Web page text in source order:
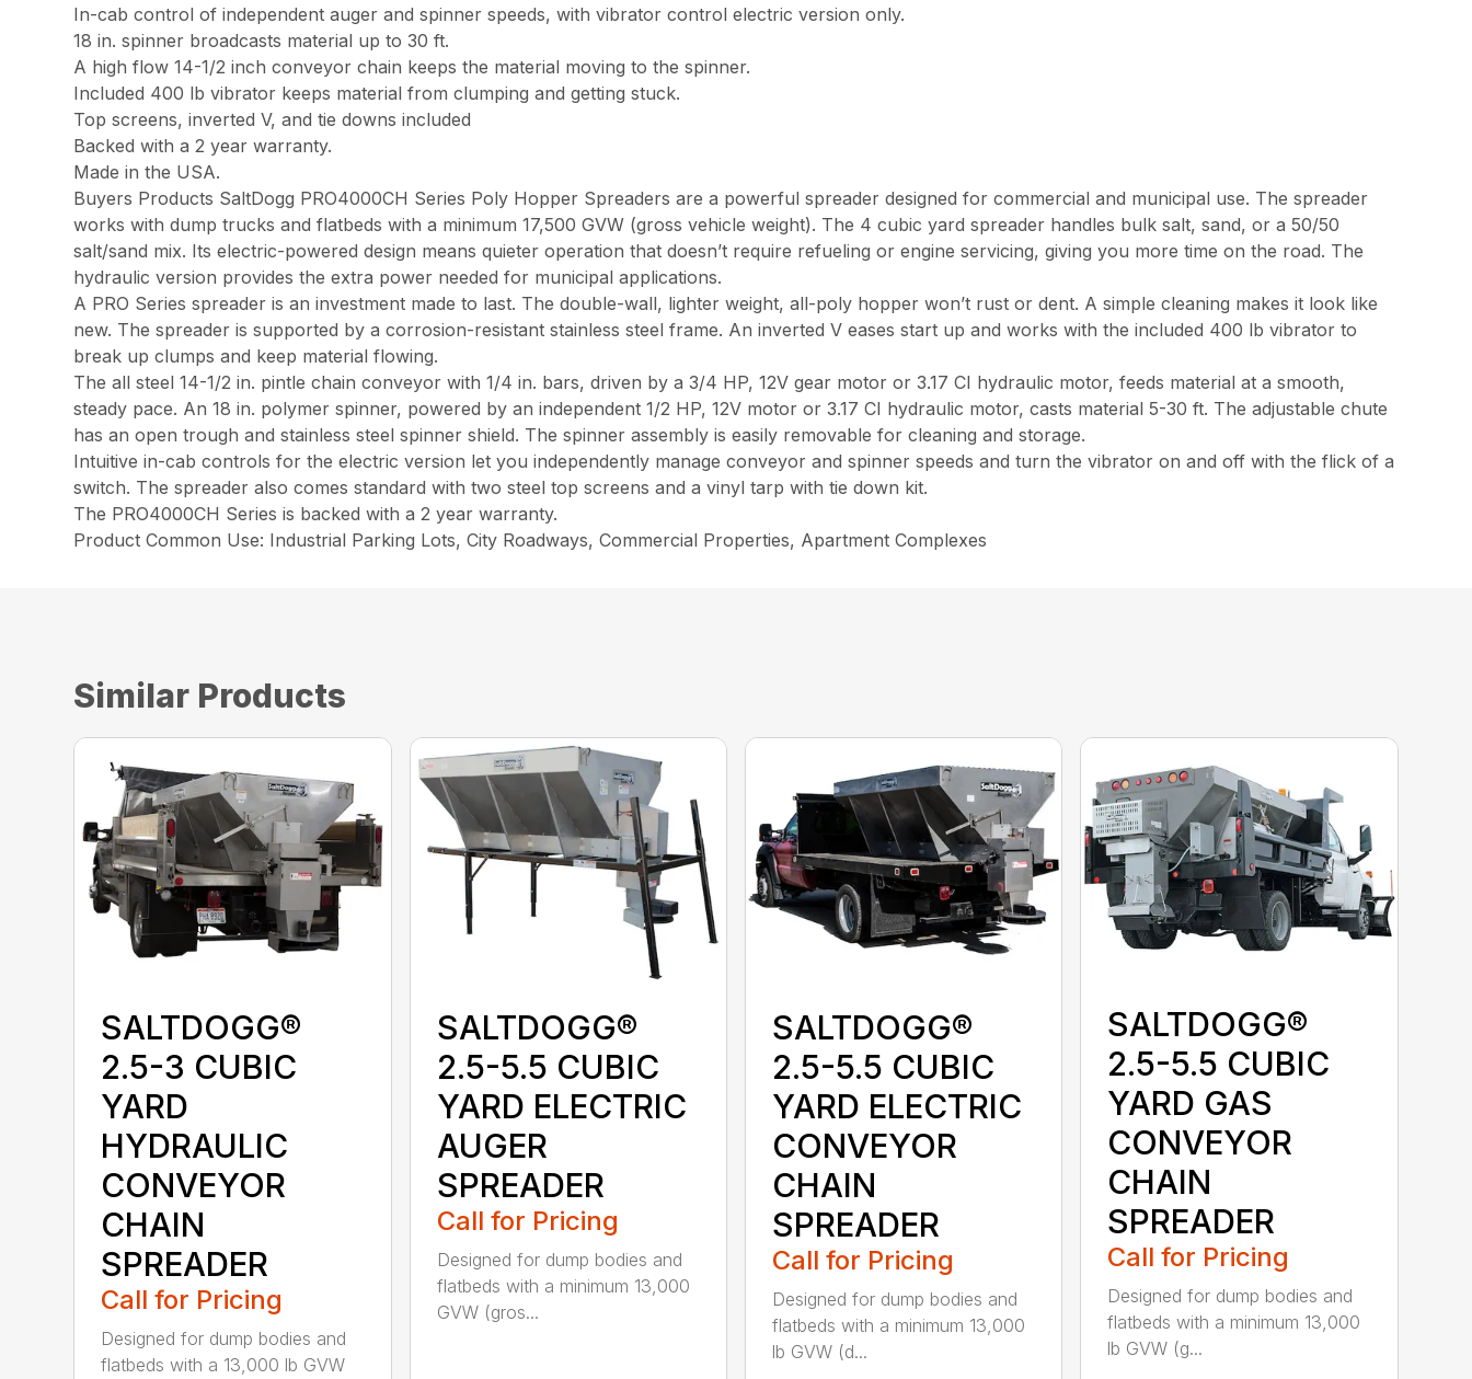
In-cab control of independent auger and spinner speeds, with vibrator control electric version only.
18 in. spinner broadcasts material up to 30 ft.
A high flow 14-1/2 inch conveyor chain keeps the material moving to the spinner.
Included 400 lb vibrator keeps material from clumping and getting stuck.
Top screens, inverted V, and tie downs included
Backed with a 2 year warranty.
Made in the USA.
Buyers Products SaltDogg PRO4000CH Series Poly Hopper Spreaders are a powerful spreader designed for commercial and municipal use. The spreader
works with dump trucks and flatbeds with a minimum 17,500 GVW (gross vehicle weight). The 4 cubic yard spreader handles bulk salt, sand, or a 50/50
salt/sand mix. Its electric-powered design means quieter operation that doesn’t require refueling or engine servicing, giving you more time on the road. The
hydraulic version provides the extra power needed for municipal applications.
A PRO Series spreader is an investment made to last. The double-wall, lighter weight, all-poly hopper won’t rust or dent. A simple cleaning makes it look like
new. The spreader is supported by a corrosion-resistant stainless steel frame. An inverted V eases start up and works with the included 400 lb vibrator to
break up clumps and keep material flowing.
The all steel 14-1/2 in. pintle chain conveyor with 1/4 in. bars, driven by a 3/4 HP, 12V gear motor or 3.17 CI hydraulic motor, feeds material at a smooth,
steady pace. An 18 in. polymer spinner, powered by an independent 1/2 HP, 12V motor or 3.17 CI hydraulic motor, casts material 5-30 ft. The adjustable chute
has an open trough and stainless steel spinner shield. The spinner assembly is easily removable for cleaning and storage.
Intuitive in-cab controls for the electric version let you independently manage conveyor and spinner speeds and turn the vibrator on and off with the flick of a
switch. The spreader also comes standard with two steel top screens and a vinyl tarp with tie down kit.
The PRO4000CH Series is backed with a 2 year warranty.
Product Common Use: Industrial Parking Lots, City Roadways, Commercial Properties, Apartment Complexes
Similar Products
SALTDOGG®
2.5-3 CUBIC
YARD
HYDRAULIC
CONVEYOR
CHAIN
SPREADER
Call for Pricing
Designed for dump bodies and
flatbeds with a 13,000 lb GVW
SALTDOGG®
2.5-5.5 CUBIC
YARD ELECTRIC
AUGER
SPREADER
Call for Pricing
Designed for dump bodies and
flatbeds with a minimum 13,000
GVW (gros...
SALTDOGG®
2.5-5.5 CUBIC
YARD ELECTRIC
CONVEYOR
CHAIN
SPREADER
Call for Pricing
Designed for dump bodies and
flatbeds with a minimum 13,000
lb GVW (d...
SALTDOGG®
2.5-5.5 CUBIC
YARD GAS
CONVEYOR
CHAIN
SPREADER
Call for Pricing
Designed for dump bodies and
flatbeds with a minimum 13,000
lb GVW (g...